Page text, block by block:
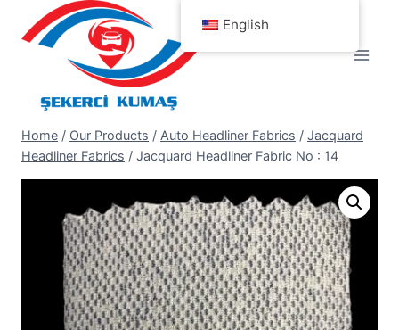
Home / Our Products / Auto Headliner Fabrics / Jacquard
Headliner Fabrics / Jacquard Headliner Fabric No : 14
English